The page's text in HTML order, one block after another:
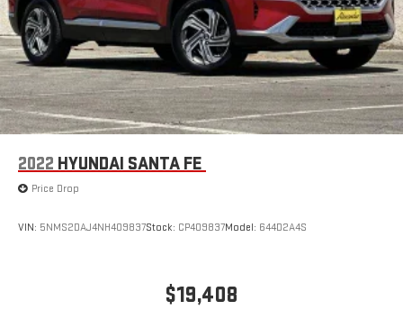
2022 HYUNDAI SANTA FE
Price Drop
VIN: 5NMS2DAJ4NH409837Stock: CP409837Model: 644D2A4S
$19,408